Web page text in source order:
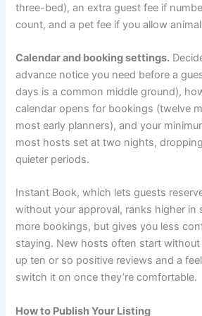
three-bed), an extra guest fee if
count, and a pet fee if you allow
Calendar and booking settings.
advance notice you need before a
days is a common middle ground),
calendar opens for bookings (twelve
most early planners), and your
most hosts set at two nights,
quieter periods.
Instant Book, which lets guests
without your approval, ranks higher in
more bookings, but gives you less
staying. New hosts often start without
up ten or so positive reviews and a
switch it on once they’re comfortable.
How to Publish Your Listing